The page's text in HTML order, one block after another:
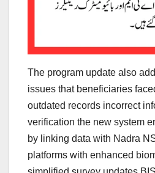
The program update also
issues that beneficiaries
outdated records incorrect
verification the new system
by linking data with Nadra
platforms with enhanced